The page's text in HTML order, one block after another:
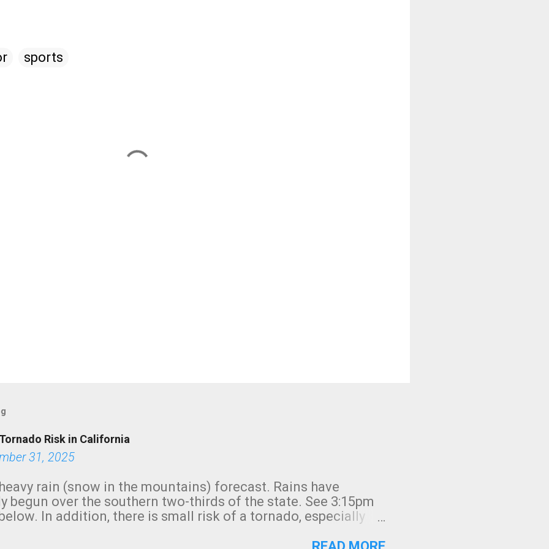
sports
Risk in California
31, 2025
rain (snow in the mountains) forecast. Rains have
begun over the southern two-thirds of the state. See 3:15pm
In addition, there is small risk of a tornado, especially